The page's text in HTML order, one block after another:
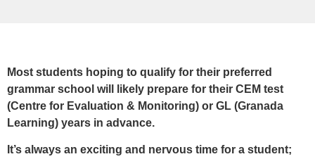
Most students hoping to qualify for their preferred
grammar school will likely prepare for their CEM test
(Centre for Evaluation & Monitoring) or GL (Granada
Learning) years in advance.
It’s always an exciting and nervous time for a student;